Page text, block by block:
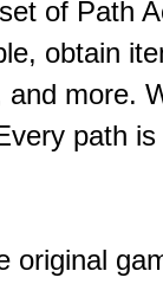
of Path
obtain
more.
path
original